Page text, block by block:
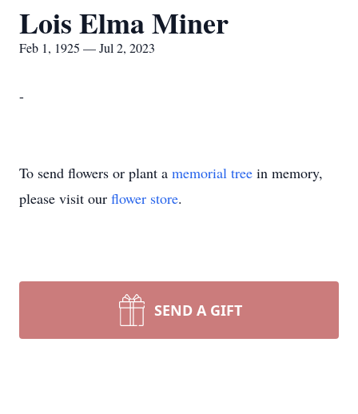
Lois Elma Miner
Feb 1, 1925 — Jul 2, 2023
-
To send flowers or plant a memorial tree in memory,
please visit our flower store.
SEND A GIFT